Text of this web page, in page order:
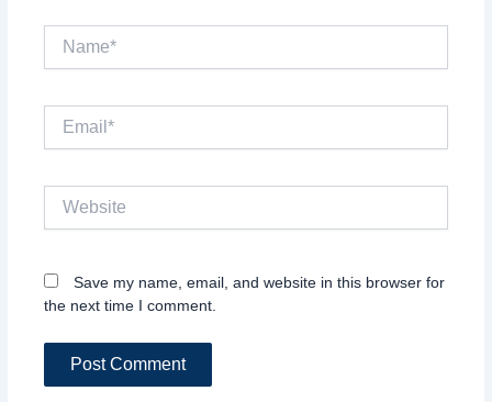
Save my name, email, and website in this browser for
the next time I comment.